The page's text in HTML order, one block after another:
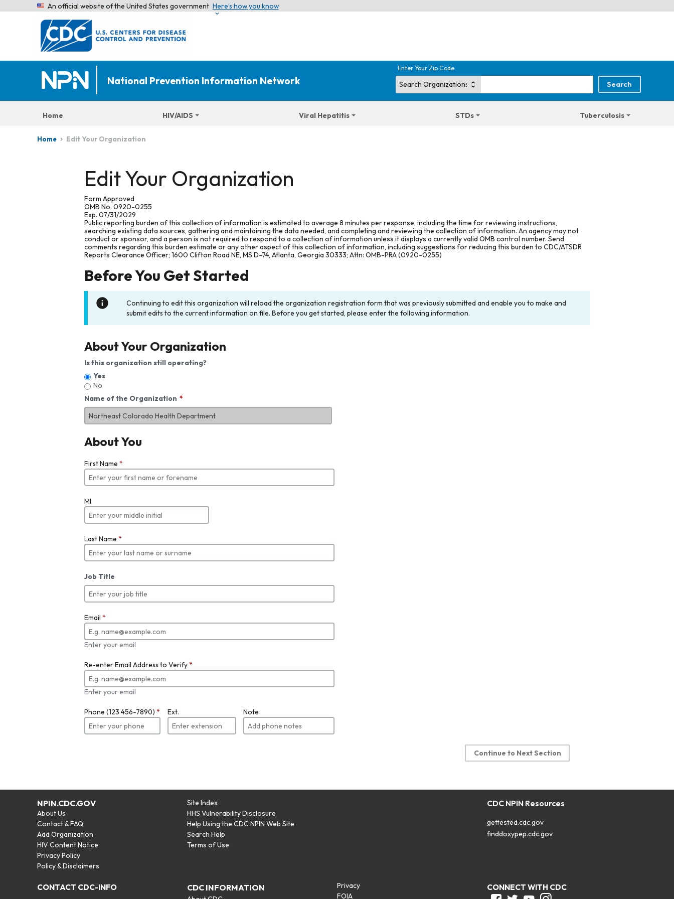
An official website of the United States government Here’s how you know
National Prevention Information Network
Enter Your Zip Code
Home HIV/AIDS Viral Hepatitis STDs Tuberculosis
Home Edit Your Organization
Edit Your Organization
Form Approved
OMB No. 0920-0255
Exp. 07/31/2029
Public reporting burden of this collection of information is estimated to average 8 minutes per response, including the time for reviewing instructions,
searching existing data sources, gathering and maintaining the data needed, and completing and reviewing the collection of information. An agency may not
conduct or sponsor, and a person is not required to respond to a collection of information unless it displays a currently valid OMB control number. Send
comments regarding this burden estimate or any other aspect of this collection of information, including suggestions for reducing this burden to CDC/ATSDR
Reports Clearance Officer; 1600 Clifton Road NE, MS D-74, Atlanta, Georgia 30333; Attn: OMB-PRA (0920-0255)
Before You Get Started
Continuing to edit this organization will reload the organization registration form that was previously submitted and enable you to make and
submit edits to the current information on file. Before you get started, please enter the following information.
About Your Organization
Is this organization still operating?
Yes
No
Name of the Organization
About You
First Name *
MI
Last Name *
Job Title
Email *
Enter your email
Re-enter Email Address to Verify*
Enter your email
Phone (123 456-7890) * Ext. Note
Continue to Next Section
NPIN.CDC.GOV
About Us
Contact & FAQ
Add Organization
HIV Content Notice
Privacy Policy
Policy & Disclaimers
Site Index
HHS Vulnerability Disclosure
Help Using the CDC NPIN Web Site
Search Help
Terms of Use
CDC NPIN Resources
gettested.cdc.gov
finddoxypep.cdc.gov
CONTACT CDC-INFO CDC INFORMATION
Privacy
FOIA
CONNECT WITH CDC